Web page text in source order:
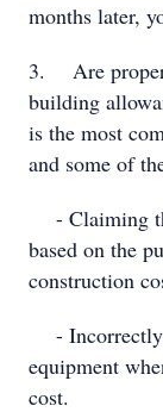
months later,
3. Are
building
is the most
and some of
- Claiming
based on the
construction
- Incorrectly
equipment
cost.